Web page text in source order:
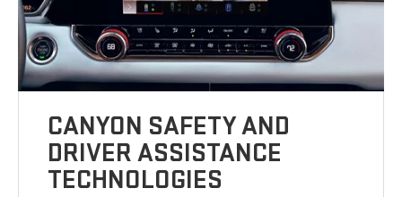
CANYON SAFETY AND
DRIVER ASSISTANCE
TECHNOLOGIES